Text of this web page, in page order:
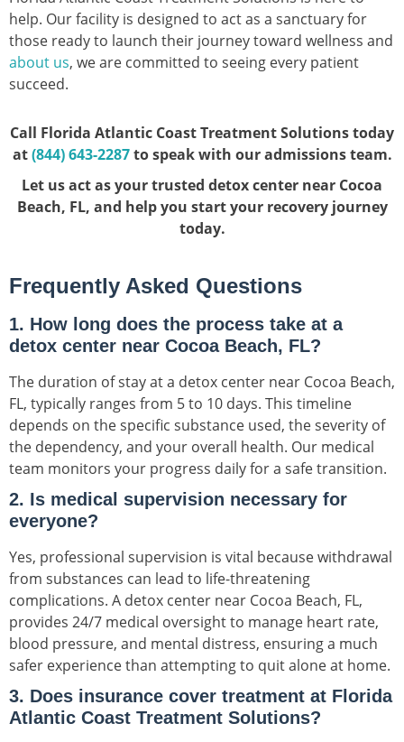
help. Our facility is designed to act as a sanctuary for
those ready to launch their journey toward wellness and
about us, we are committed to seeing every patient
succeed.
Call Florida Atlantic Coast Treatment Solutions today
at(844) 643-2287to speak with our admissions team.
Let us act as your trusted detox center near Cocoa
Beach, FL, and help you start your recovery journey
today.
Frequently Asked Questions
1. How long does the process take at a
detox center near Cocoa Beach, FL?
The duration of stay at a detox center near Cocoa Beach,
FL, typically ranges from 5 to 10 days. This timeline
depends on the specific substance used, the severity of
the dependency, and your overall health. Our medical
team monitors your progress daily for a safe transition.
2. Is medical supervision necessary for
everyone?
Yes, professional supervision is vital because withdrawal
from substances can lead to life-threatening
complications. A detox center near Cocoa Beach, FL,
provides 24/7 medical oversight to manage heart rate,
blood pressure, and mental distress, ensuring a much
safer experience than attempting to quit alone at home.
3. Does insurance cover treatment at Florida
Atlantic Coast Treatment Solutions?